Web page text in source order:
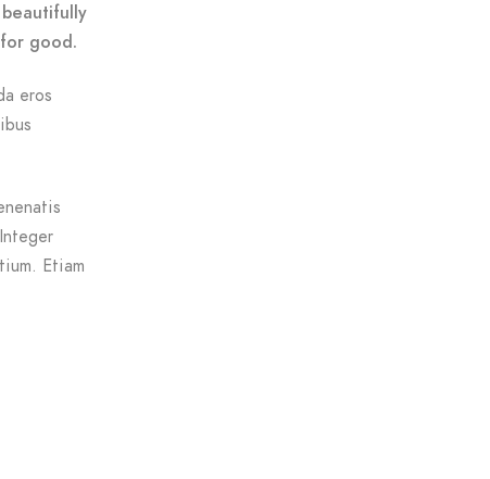
good.
eros
Etiam